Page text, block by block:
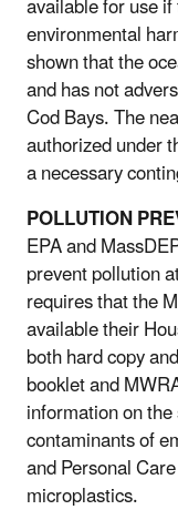
environmental
shown that the
and has not
Cod Bays. The
authorized under
a necessary
POLLUTION
EPA and
prevent pollution
requires that the
available their
both hard copy
booklet and
information on
contaminants of
and Personal
microplastics.